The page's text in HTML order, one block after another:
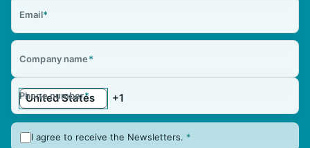
Email*
Company name*
Phone number*
I agree to receive the Newsletters. *